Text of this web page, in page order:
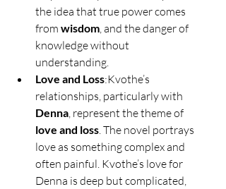
the idea that true power comes
from wisdom, and the danger of
knowledge without
understanding.
Love and Loss:Kvothe’s
relationships, particularly with
Denna, represent the theme of
love and loss. The novel portrays
love as something complex and
often painful. Kvothe’s love for
Denna is deep but complicated,